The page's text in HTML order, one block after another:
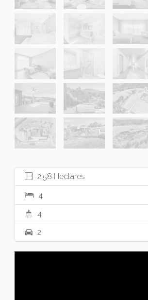
2.58 Hectares
4
4
2